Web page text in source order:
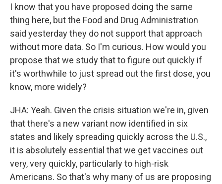
I know that you have proposed doing the same
thing here, but the Food and Drug Administration
said yesterday they do not support that approach
without more data. So I'm curious. How would you
propose that we study that to figure out quickly if
it's worthwhile to just spread out the first dose, you
know, more widely?
JHA: Yeah. Given the crisis situation we're in, given
that there's a new variant now identified in six
states and likely spreading quickly across the U.S.,
it is absolutely essential that we get vaccines out
very, very quickly, particularly to high-risk
Americans. So that's why many of us are proposing